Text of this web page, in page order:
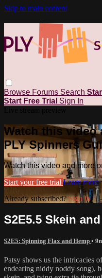
Skip to main content
Browse Forums Search
Start Free Trial Sign In
Watch this video
PLY Spinners
Watch this video and more
Start your free trial Learn more
Already subscribed?Sign in
S2E5.5 Skein
S2E5: Spinning Flax and Hemp •
Patsy shows us the intricacies
endearing niddy noddy song),